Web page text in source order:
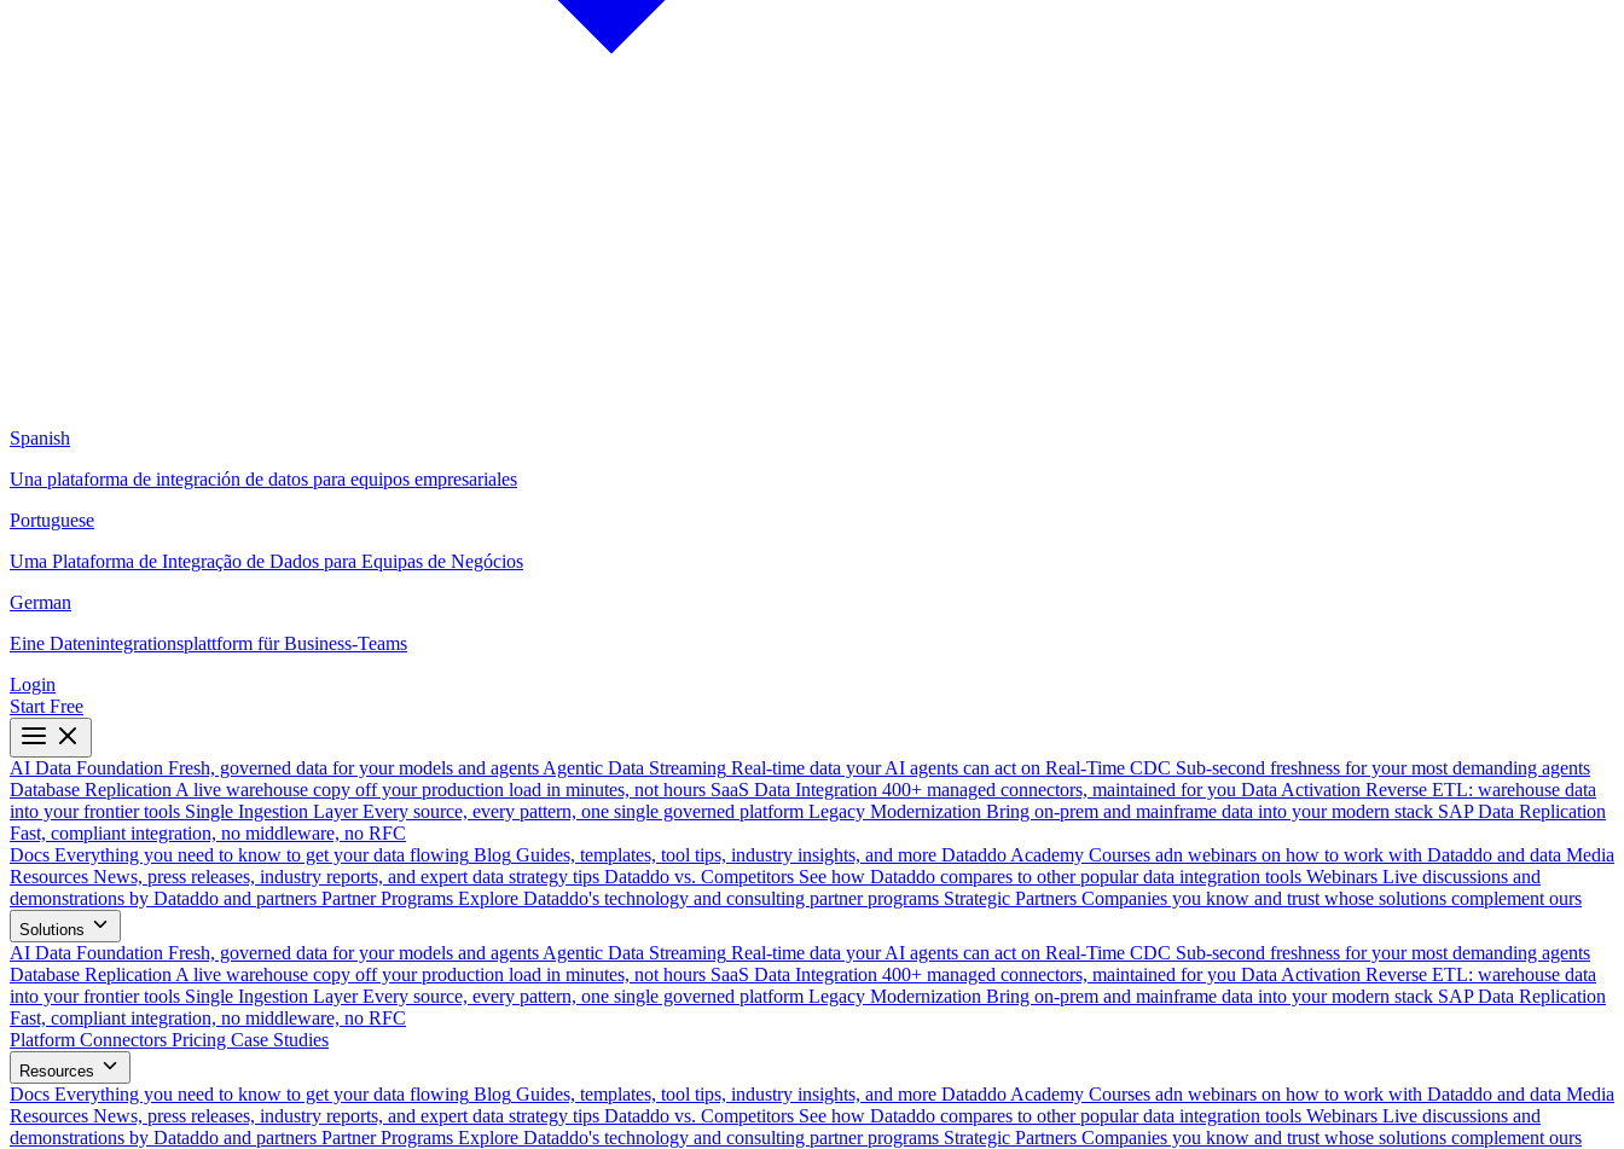
Spanish
Una plataforma de integración de datos para equipos empresariales
Portuguese
Uma Plataforma de Integração de Dados para Equipas de Negócios
German
Eine Datenintegrationsplattform für Business-Teams
Login
Start Free
AI Data Foundation Fresh, governed data for your models and agents Agentic Data Streaming Real-time data your AI agents can act on Real-Time CDC Sub-second freshness for your most demanding agents
Database Replication A live warehouse copy off your production load in minutes, not hours SaaS Data Integration 400+ managed connectors, maintained for you Data Activation Reverse ETL: warehouse data
into your frontier tools Single Ingestion Layer Every source, every pattern, one single governed platform Legacy Modernization Bring on-prem and mainframe data into your modern stack SAP Data Replication
Fast, compliant integration, no middleware, no RFC
Docs Everything you need to know to get your data flowing Blog Guides, templates, tool tips, industry insights, and more Dataddo Academy Courses adn webinars on how to work with Dataddo and data Media
Resources News, press releases, industry reports, and expert data strategy tips Dataddo vs. Competitors See how Dataddo compares to other popular data integration tools Webinars Live discussions and
demonstrations by Dataddo and partners Partner Programs Explore Dataddo's technology and consulting partner programs Strategic Partners Companies you know and trust whose solutions complement ours
Solutions
AI Data Foundation Fresh, governed data for your models and agents Agentic Data Streaming Real-time data your AI agents can act on Real-Time CDC Sub-second freshness for your most demanding agents
Database Replication A live warehouse copy off your production load in minutes, not hours SaaS Data Integration 400+ managed connectors, maintained for you Data Activation Reverse ETL: warehouse data
into your frontier tools Single Ingestion Layer Every source, every pattern, one single governed platform Legacy Modernization Bring on-prem and mainframe data into your modern stack SAP Data Replication
Fast, compliant integration, no middleware, no RFC
Platform Connectors Pricing Case Studies
Resources
Docs Everything you need to know to get your data flowing Blog Guides, templates, tool tips, industry insights, and more Dataddo Academy Courses adn webinars on how to work with Dataddo and data Media
Resources News, press releases, industry reports, and expert data strategy tips Dataddo vs. Competitors See how Dataddo compares to other popular data integration tools Webinars Live discussions and
demonstrations by Dataddo and partners Partner Programs Explore Dataddo's technology and consulting partner programs Strategic Partners Companies you know and trust whose solutions complement ours